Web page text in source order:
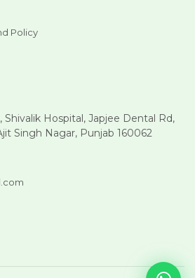
Policy
Shivalik Hospital, Japjee Dental Rd,
Singh Nagar, Punjab 160062